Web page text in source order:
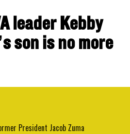
leader Kebby
son is no more
President Jacob Zuma